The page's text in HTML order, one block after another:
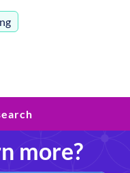
more?